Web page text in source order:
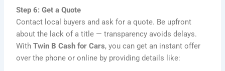
Step 6: Get a Quote
Contact local buyers and ask for a quote. Be upfront
about the lack of a title — transparency avoids delays.
WithTwin B Cash for Cars, you can get an instant offer
over the phone or online by providing details like: